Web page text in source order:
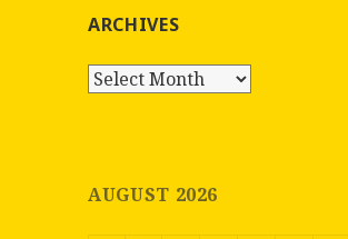
ARCHIVES
Archives
AUGUST 2026